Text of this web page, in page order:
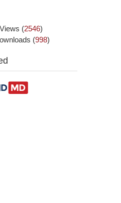
(2546)
(998)